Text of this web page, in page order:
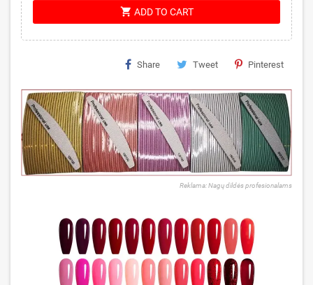
shopping_cart ADD TO CART
Share Tweet Pinterest
Reklama: Nagų dildės profesionalams